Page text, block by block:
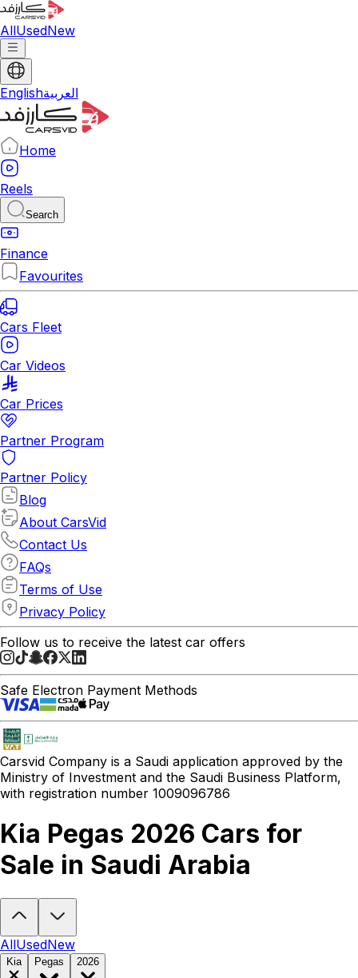
AllUsedNew
Englishالعربية
Home
Reels
Search
Finance
Favourites
Cars Fleet
Car Videos
Car Prices
Partner Program
Partner Policy
Blog
About CarsVid
Contact Us
FAQs
Terms of Use
Privacy Policy
Follow us to receive the latest car offers
Safe Electron Payment Methods
Carsvid Company is a Saudi application approved by the
Ministry of Investment and the Saudi Business Platform,
with registration number 1009096786
Kia Pegas 2026 Cars for
Sale in Saudi Arabia
AllUsedNew
Kia Pegas 2026